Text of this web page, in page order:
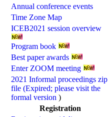
Annual conference events
Time Zone Map
ICEB2021 session overview
Program book
Best paper awards
Enter ZOOM meeting
2021 Informal proceedings zip
file (Expired; please visit the
formal version )
Registration